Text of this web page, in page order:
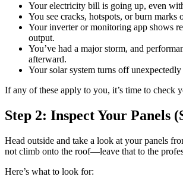
Your electricity bill is going up, even
You see cracks, hotspots, or burn marks
Your inverter or monitoring app shows
output.
You’ve had a major storm, and
afterward.
Your solar system turns off
If any of these apply to you, it’s time to check
Step 2: Inspect Your Panels
Head outside and take a look at your panels
not climb onto the roof—leave that to the
Here’s what to look for: